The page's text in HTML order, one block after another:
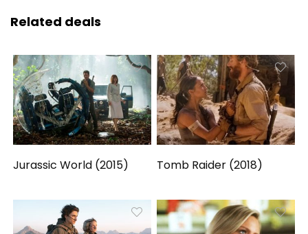
Related deals
Jurassic World (2015) Tomb Raider (2018)